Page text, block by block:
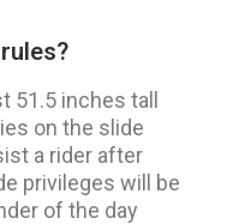
51.5 inches tall
on the slide
a rider after
privileges will be
of the day